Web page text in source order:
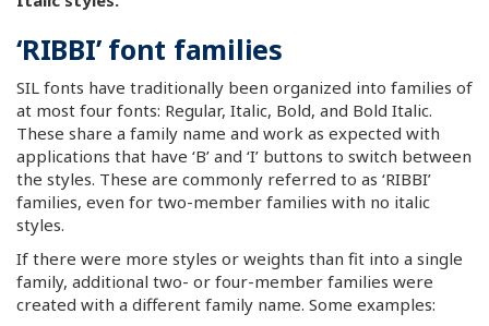
‘RIBBI’ font families
SIL fonts have traditionally been organized into families of
at most four fonts: Regular, Italic, Bold, and Bold Italic.
These share a family name and work as expected with
applications that have ‘B’ and ‘I’ buttons to switch between
the styles. These are commonly referred to as ‘RIBBI’
families, even for two-member families with no italic
styles.
If there were more styles or weights than fit into a single
family, additional two- or four-member families were
created with a different family name. Some examples: